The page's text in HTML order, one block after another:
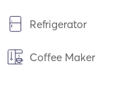
Refrigerator
Coffee Maker